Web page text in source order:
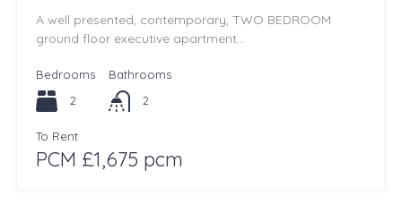
A well presented, contemporary, TWO BEDROOM
ground floor executive apartment…
Bedrooms
2
Bathrooms
2
To Rent
PCM £1,675 pcm